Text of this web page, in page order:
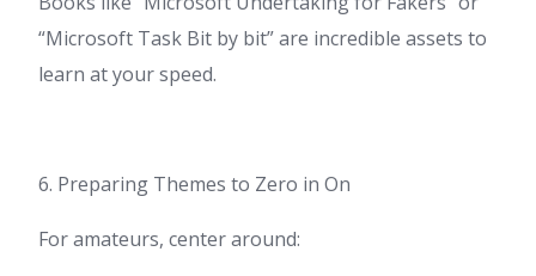
“Microsoft Task Bit by bit” are incredible assets to
learn at your speed.
6. Preparing Themes to Zero in On
For amateurs, center around: